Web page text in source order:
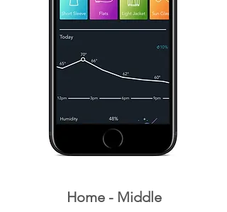
Home - Middle